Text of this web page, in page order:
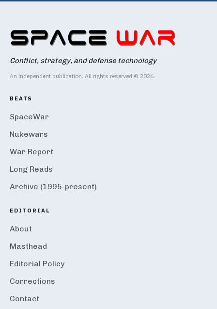
Conflict, strategy, and defense technology
An independent publication. All rights reserved © 2026.
BEATS
SpaceWar
Nukewars
War Report
Long Reads
Archive (1995-present)
EDITORIAL
About
Masthead
Editorial Policy
Corrections
Contact